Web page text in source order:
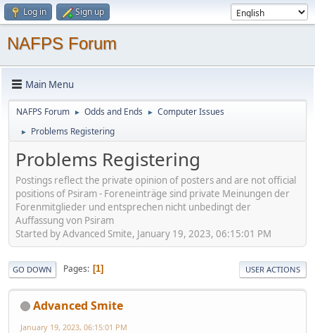
Log in Sign up
NAFPS Forum
Main Menu
NAFPS Forum ► Odds and Ends ► Computer Issues
► Problems Registering
Problems Registering
Postings reflect the private opinion of posters and are not official
positions of Psiram - Foreneinträge sind private Meinungen der
Forenmitglieder und entsprechen nicht unbedingt der
Auffassung von Psiram
Started by Advanced Smite, January 19, 2023, 06:15:01 PM
GO DOWN Pages 1 USER ACTIONS
Advanced Smite
January 19, 2023, 06:15:01 PM